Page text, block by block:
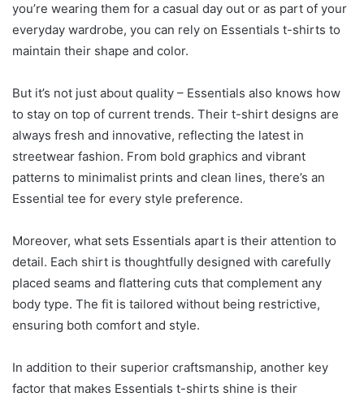
you’re wearing them for a casual day out or as part of your
everyday wardrobe, you can rely on Essentials t-shirts to
maintain their shape and color.
But it’s not just about quality – Essentials also knows how
to stay on top of current trends. Their t-shirt designs are
always fresh and innovative, reflecting the latest in
streetwear fashion. From bold graphics and vibrant
patterns to minimalist prints and clean lines, there’s an
Essential tee for every style preference.
Moreover, what sets Essentials apart is their attention to
detail. Each shirt is thoughtfully designed with carefully
placed seams and flattering cuts that complement any
body type. The fit is tailored without being restrictive,
ensuring both comfort and style.
In addition to their superior craftsmanship, another key
factor that makes Essentials t-shirts shine is their